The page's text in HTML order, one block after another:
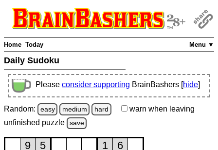
Menu ▼
Home Today
Daily Sudoku
Please consider supporting BrainBashers [hide]
Random: easy medium hard warn when leaving
unfinished puzzle save